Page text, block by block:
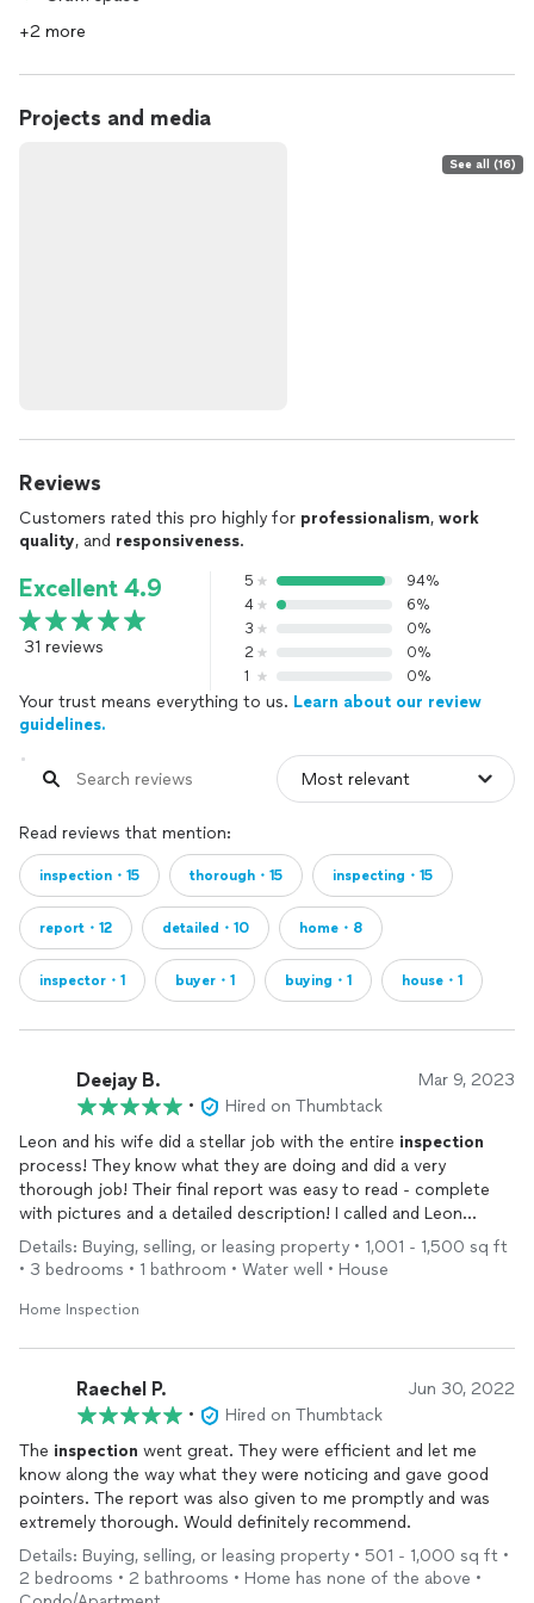
+2 more
Projects and media
See all (16)
Reviews
Customers rated this pro highly for professionalism, work
quality, and responsiveness.
Excellent 4.9
31 reviews
5
94%
4
6%
3
0%
2
0%
1
0%
Your trust means everything to us. Learn about our review
guidelines.
Read reviews that mention:
inspection・15 thorough・15 inspecting・15
report・12 detailed・10 home・8
inspector・1 buyer・1 buying・1 house・1
Deejay B. Mar 9, 2023
•
Hired on Thumbtack
Leon and his wife did a stellar job with the entire inspection
process! They know what they are doing and did a very
thorough job! Their final report was easy to read - complete
with pictures and a detailed description! I called and Leon
answered very promptly and assisted me with questions I had
from the report. I would definitely use them again in the future!
done! God Bless!!!
Details: Buying, selling, or leasing property • 1,001 - 1,500 sq ft
• 3 bedrooms • 1 bathroom • Water well • House
Home Inspection
Raechel P. Jun 30, 2022
•
Hired on Thumbtack
The inspection went great. They were efficient and let me
know along the way what they were noticing and gave good
pointers. The report was also given to me promptly and was
extremely thorough. Would definitely recommend.
Details: Buying, selling, or leasing property • 501 - 1,000 sq ft •
2 bedrooms • 2 bathrooms • Home has none of the above •